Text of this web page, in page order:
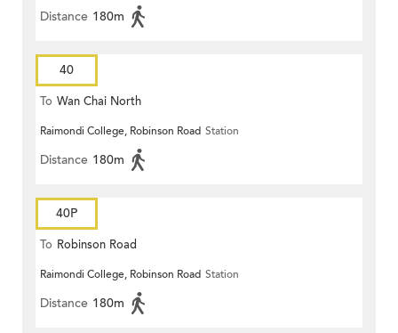
Distance 180m
40
To Wan Chai North
Raimondi College, Robinson Road Station
Distance 180m
40P
To Robinson Road
Raimondi College, Robinson Road Station
Distance 180m